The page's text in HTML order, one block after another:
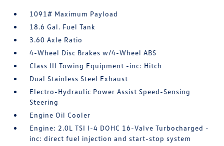
1091# Maximum Payload
18.6 Gal. Fuel Tank
3.60 Axle Ratio
4-Wheel Disc Brakes w/4-Wheel ABS
Class III Towing Equipment -inc: Hitch
Dual Stainless Steel Exhaust
Electro-Hydraulic Power Assist Speed-Sensing
Steering
Engine Oil Cooler
Engine: 2.0L TSI I-4 DOHC 16-Valve Turbocharged -
inc: direct fuel injection and start-stop system